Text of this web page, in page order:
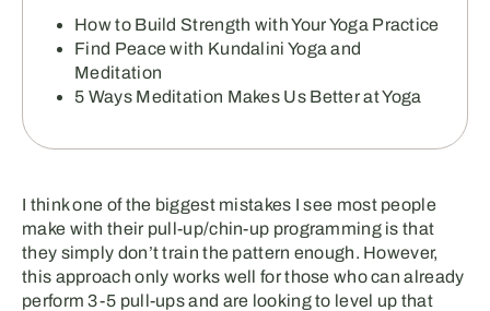
How to Build Strength with Your Yoga Practice
Find Peace with Kundalini Yoga and
Meditation
5 Ways Meditation Makes Us Better at Yoga
I think one of the biggest mistakes I see most people
make with their pull-up/chin-up programming is that
they simply don’t train the pattern enough. However,
this approach only works well for those who can already
perform 3-5 pull-ups and are looking to level up that